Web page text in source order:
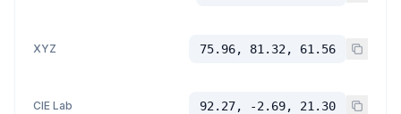
XYZ 75.96, 81.32, 61.56
CIE Lab 92.27, -2.69, 21.30